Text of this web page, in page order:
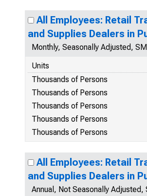
All Employees: Retail
and Supplies Dealers in
Monthly, Seasonally Adjusted,
Units
Thousands of Persons
Thousands of Persons
Thousands of Persons
Thousands of Persons
Thousands of Persons
All Employees: Retail
and Supplies Dealers in
Annual, Not Seasonally